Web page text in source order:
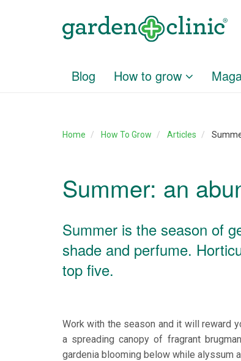
Blog How to grow
Home How To Grow Articles
Summer: an
Summer is the season of
shade and perfume.
top five.
Work with the season and it will reward
a spreading canopy of fragrant
gardenia blooming below while alyssum